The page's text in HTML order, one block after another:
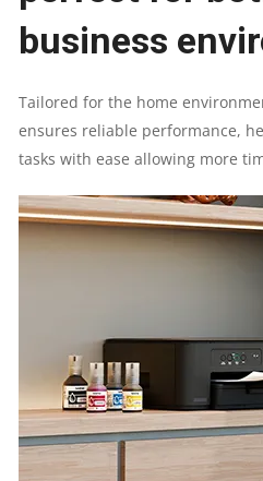
TO
16.0
(MONO)
TO
9.0
(COLOUR)
business
Tailored for the home
ensures reliable performance,
tasks with ease allowing more